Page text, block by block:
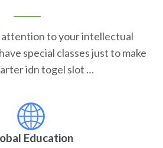
attention to your intellectual
special classes just to make
idn togel slot …
Education